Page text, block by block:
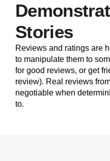
Stories
Reviews and ratings are
to manipulate them to
for good reviews, or get
review). Real reviews
negotiable when
to.